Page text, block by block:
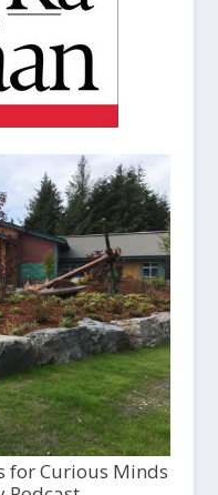
for Curious Minds